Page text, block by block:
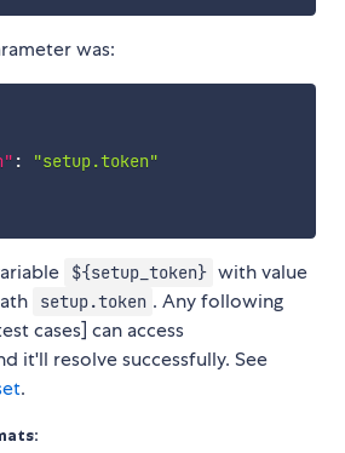
was:
:
"setup.token"
${setup_token} with value
setup.token . Any following
cases] can access
it'll resolve successfully. See
.